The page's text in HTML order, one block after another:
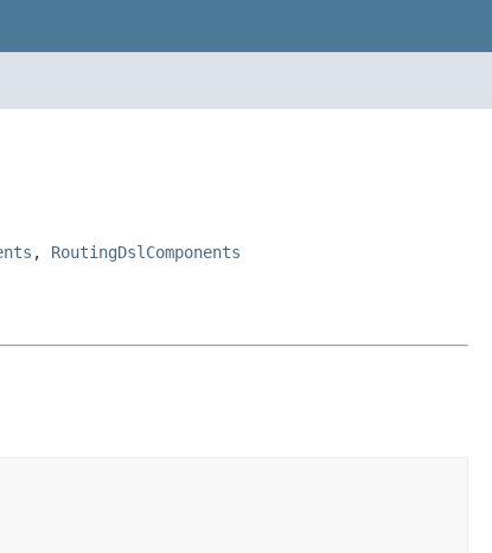
, RoutingDslComponents